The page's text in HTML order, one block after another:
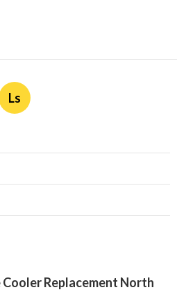
Ls
Replacement North